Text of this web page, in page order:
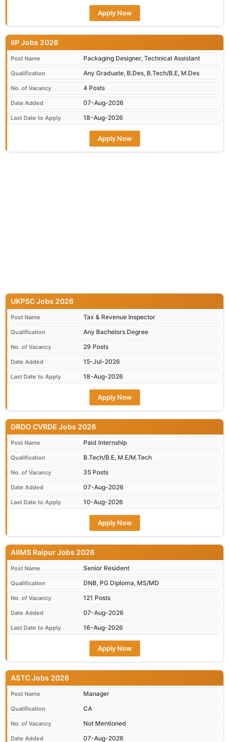
Apply Now
IIP Jobs 2026
Post Name Packaging Designer, Technical Assistant
Qualification Any Graduate, B.Des, B.Tech/B.E, M.Des
No. of Vacancy 4 Posts
Date Added 07-Aug-2026
Last Date to Apply 18-Aug-2026
Apply Now
UKPSC Jobs 2026
Post Name Tax & Revenue Inspector
Qualification Any Bachelors Degree
No. of Vacancy 29 Posts
Date Added 15-Jul-2026
Last Date to Apply 18-Aug-2026
Apply Now
DRDO CVRDE Jobs 2026
Post Name Paid Internship
Qualification B.Tech/B.E, M.E/M.Tech
No. of Vacancy 35 Posts
Date Added 07-Aug-2026
Last Date to Apply 10-Aug-2026
Apply Now
AIIMS Raipur Jobs 2026
Post Name Senior Resident
Qualification DNB, PG Diploma, MS/MD
No. of Vacancy 121 Posts
Date Added 07-Aug-2026
Last Date to Apply 16-Aug-2026
Apply Now
ASTC Jobs 2026
Post Name Manager
Qualification CA
No. of Vacancy Not Mentioned
Date Added 07-Aug-2026